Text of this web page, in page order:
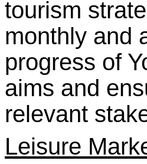
tourism
monthly and
progress of
aims and
relevant
Leisure